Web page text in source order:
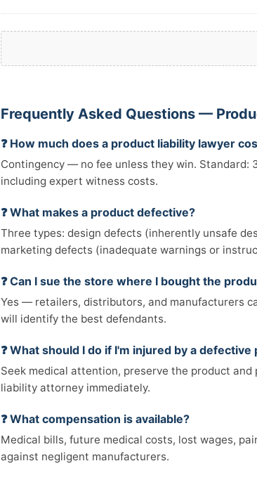
Frequently Asked Questions —
❓ How much does a product liability lawyer
Contingency — no fee unless they win. Standard:
including expert witness costs.
❓ What makes a product defective?
Three types: design defects (inherently unsafe
marketing defects (inadequate warnings or
❓ Can I sue the store where I bought the
Yes — retailers, distributors, and manufacturers
will identify the best defendants.
❓ What should I do if I'm injured by a defective
Seek medical attention, preserve the product
liability attorney immediately.
❓ What compensation is available?
Medical bills, future medical costs, lost wages,
against negligent manufacturers.